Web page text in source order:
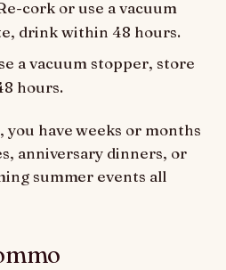
cork or use a vacuum
drink within 48 hours.
a vacuum stopper, store
hours.
have weeks or months
anniversary dinners, or
summer events all